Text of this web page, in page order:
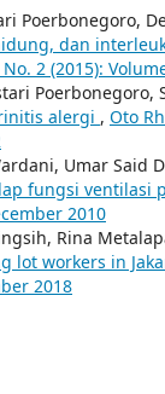
Poerbonegoro,
dan
2 (2015):
Poerbonegoro,
alergi , Oto
Umar Said
fungsi ventilasi
2010
Rina
lot workers in
2018